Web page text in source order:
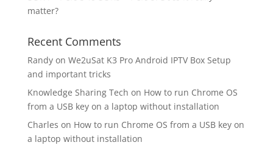
matter?
Recent Comments
Randyon We2uSat K3 Pro Android IPTV Box Setup
and important tricks
Knowledge Sharing Tech on How to run Chrome OS
from a USB key on a laptop without installation
Charles on How to run Chrome OS from a USB key on
a laptop without installation